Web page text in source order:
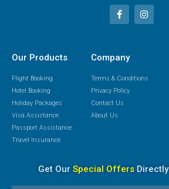
Our Products
Flight Booking
Hotel Booking
Holiday Packages
Visa Assistance
Passport Assistance
Travel Insurance
Company
Terms & Conditions
Privacy Policy
Contact Us
About Us
Get Our Special OffersDirectly